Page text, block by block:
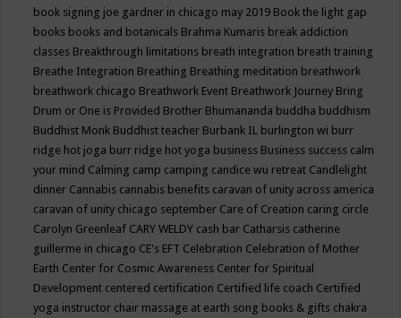
book signing joe gardner in chicago may 2019 Book the light gap
books books and botanicals Brahma Kumaris break addiction
classes Breakthrough limitations breath integration breath training
Breathe Integration Breathing Breathing meditation breathwork
breathwork chicago Breathwork Event Breathwork Journey Bring
Drum or One is Provided Brother Bhumananda buddha buddhism
Buddhist Monk Buddhist teacher Burbank IL burlington wi burr
ridge hot joga burr ridge hot yoga business Business success calm
your mind Calming camp camping candice wu retreat Candlelight
dinner Cannabis cannabis benefits caravan of unity across america
caravan of unity chicago september Care of Creation caring circle
Carolyn Greenleaf CARY WELDY cash bar Catharsis catherine
guillerme in chicago CE's EFT Celebration Celebration of Mother
Earth Center for Cosmic Awareness Center for Spiritual
Development centered certification Certified life coach Certified
yoga instructor chair massage at earth song books & gifts chakra